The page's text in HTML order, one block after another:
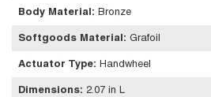
Body Material : Bronze
Softgoods Material : Grafoil
Actuator Type: Handwheel
Dimensions: 2.07 in L